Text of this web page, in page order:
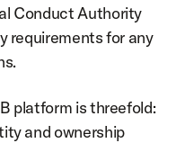
Conduct Authority
requirements for any
platform is threefold:
and ownership